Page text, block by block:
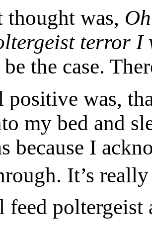
was,
terror I
be the case.
positive was,
my bed and
because I
It’s
poltergeist